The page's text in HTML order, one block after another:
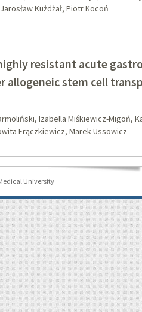
Kużdżał, Piotr Kocoń
resistant acute
allogeneic stem cell
Izabella Miśkiewicz-Migoń,
Frączkiewicz, Marek Ussowicz
University